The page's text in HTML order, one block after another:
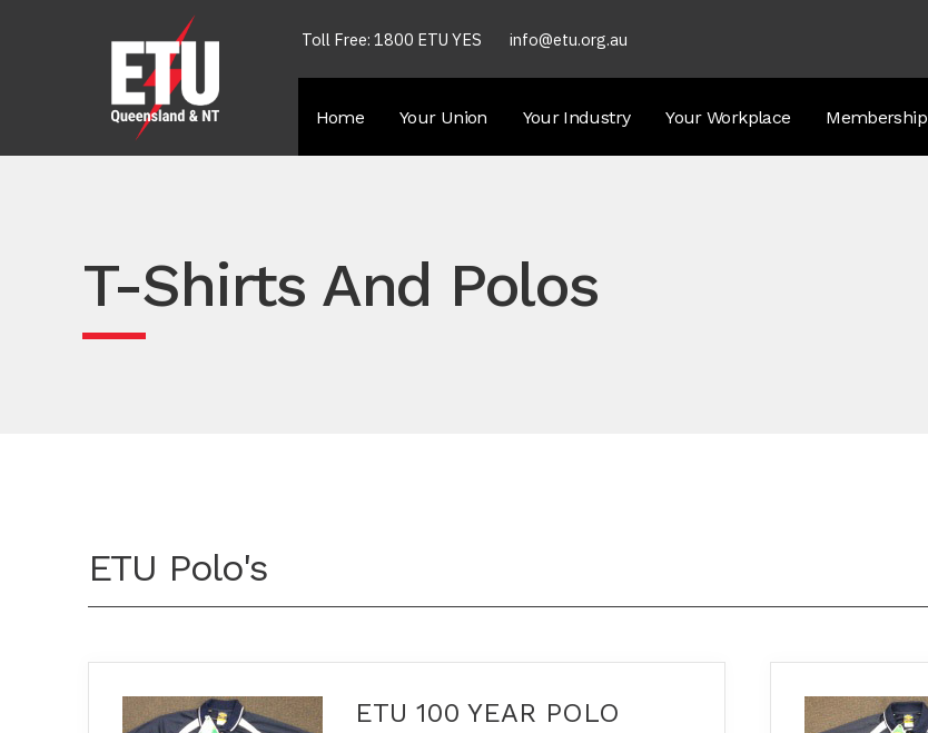
Toll Free: 1800 ETU YES info@etu.org.au
Home Your Union Your Industry Your Workplace Membership
T-Shirts And Polos
ETU Polo's
ETU 100 YEAR POLO